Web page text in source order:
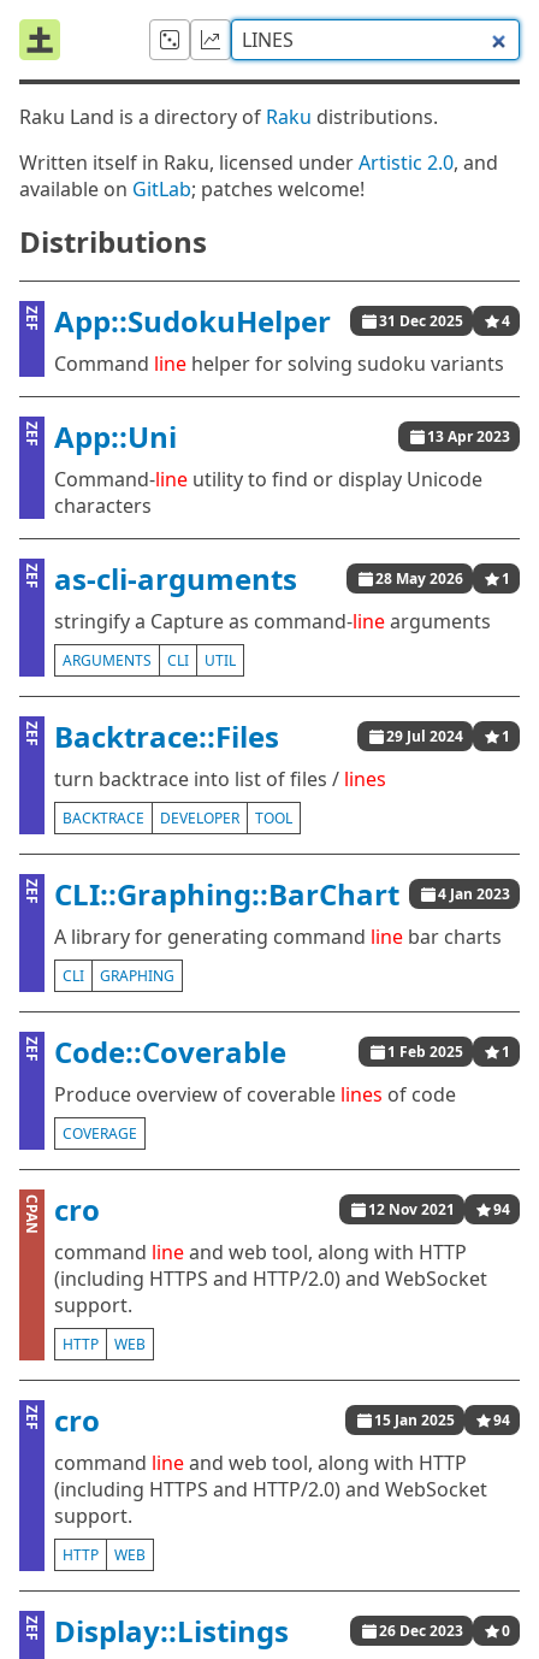
Raku Land is a directory of Raku distributions.
Written itself in Raku, licensed underArtistic 2.0, and
available on GitLab; patches welcome!
Distributions
ZEF App::SudokuHelper 31 Dec 2025 4
Command line helper for solving sudoku variants
ZEF App::Uni 13 Apr 2023
Command-line utility to find or display Unicode
characters
ZEF as-cli-arguments 28 May 2026 1
stringify a Capture as command-linearguments
ARGUMENTS CLI UTIL
ZEF Backtrace::Files 29 Jul 2024 1
turn backtrace into list of files / lines
BACKTRACE DEVELOPER TOOL
ZEF CLI::Graphing::BarChart 4 Jan 2023
A library for generating command line bar charts
CLI GRAPHING
ZEF Code::Coverable 1 Feb 2025 1
Produce overview of coverable lines of code
COVERAGE
CPAN cro 12 Nov 2021 94
command lineand web tool, along with HTTP
(including HTTPS and HTTP/2.0) and WebSocket
support.
HTTP WEB
ZEF cro 15 Jan 2025 94
command lineand web tool, along with HTTP
(including HTTPS and HTTP/2.0) and WebSocket
support.
HTTP WEB
ZEF Display::Listings 26 Dec 2023 0